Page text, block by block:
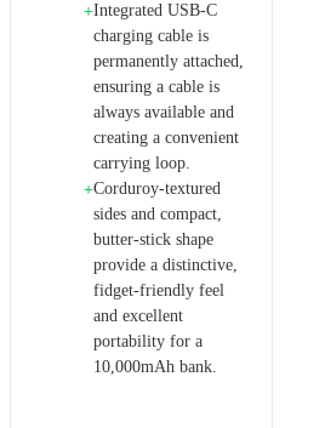
+Integrated USB-C
charging cable is
permanently attached,
ensuring a cable is
always available and
creating a convenient
carrying loop.
+Corduroy-textured
sides and compact,
butter-stick shape
provide a distinctive,
fidget-friendly feel
and excellent
portability for a
10,000mAh bank.